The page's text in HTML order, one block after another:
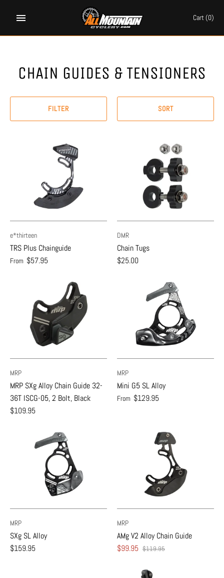
Cart(0)
CHAIN GUIDES & TENSIONERS
FILTER SORT
e*thirteen
TRS Plus Chainguide
From $57.95
DMR
Chain Tugs
$25.00
MRP
MRP SXg Alloy Chain Guide 32-
36T ISCG-05, 2 Bolt, Black
$109.95
MRP
Mini G5 SL Alloy
From $129.95
MRP
SXg SL Alloy
$159.95
MRP
AMg V2 Alloy Chain Guide
$99.95 $119.95